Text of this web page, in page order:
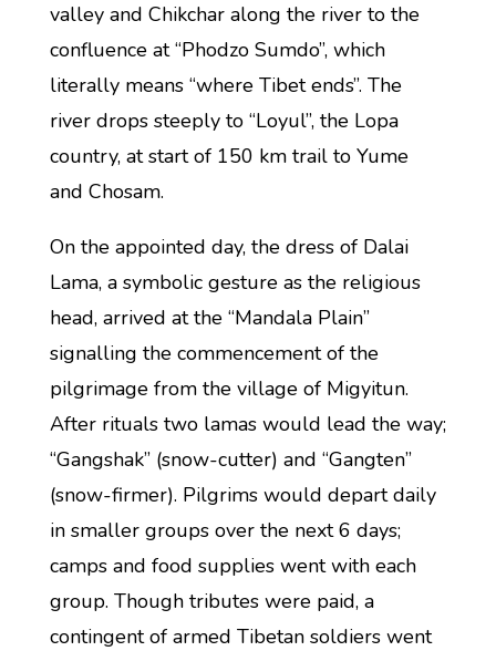
valley and Chikchar along the river to the
confluence at “Phodzo Sumdo”, which
literally means “where Tibet ends”. The
river drops steeply to “Loyul”, the Lopa
country, at start of 150 km trail to Yume
and Chosam.
On the appointed day, the dress of Dalai
Lama, a symbolic gesture as the religious
head, arrived at the “Mandala Plain”
signalling the commencement of the
pilgrimage from the village of Migyitun.
After rituals two lamas would lead the way;
“Gangshak” (snow-cutter) and “Gangten”
(snow-firmer). Pilgrims would depart daily
in smaller groups over the next 6 days;
camps and food supplies went with each
group. Though tributes were paid, a
contingent of armed Tibetan soldiers went